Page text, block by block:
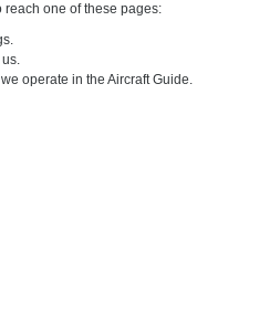
reach one of these pages:
operate in the Aircraft Guide.